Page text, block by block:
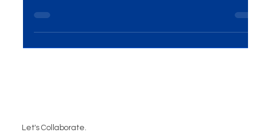
term growth.
Let's Collaborate.